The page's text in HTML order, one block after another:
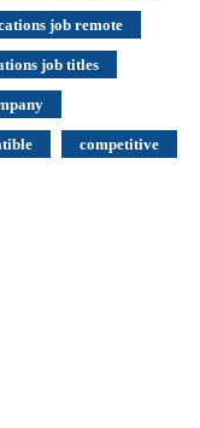
job remote
job titles
competitive